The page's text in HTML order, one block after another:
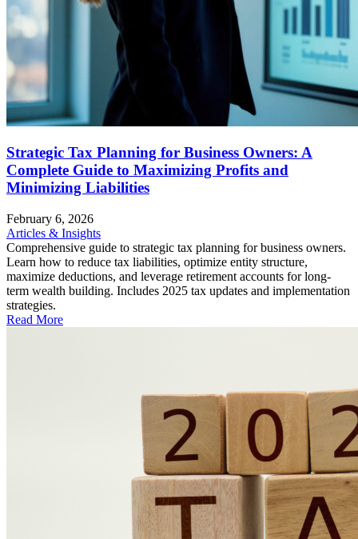
Strategic Tax Planning for Business Owners: A
Complete Guide to Maximizing Profits and
Minimizing Liabilities
February 6, 2026
Articles & Insights
Comprehensive guide to strategic tax planning for business owners.
Learn how to reduce tax liabilities, optimize entity structure,
maximize deductions, and leverage retirement accounts for long-
term wealth building. Includes 2025 tax updates and implementation
strategies.
Read More